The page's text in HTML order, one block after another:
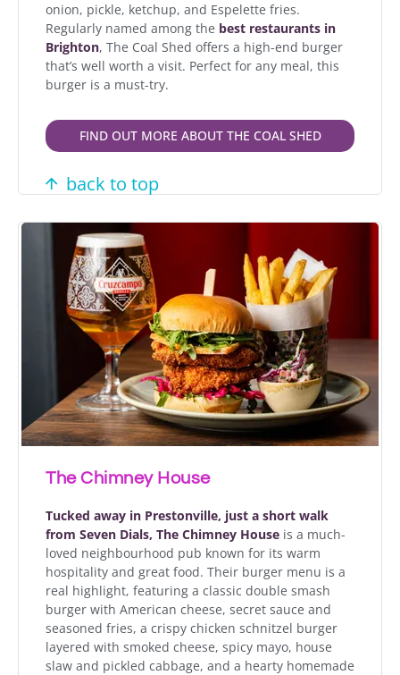
onion, pickle, ketchup, and Espelette fries.
Regularly named among the best restaurants in
Brighton, The Coal Shed offers a high-end burger
that’s well worth a visit. Perfect for any meal, this
burger is a must-try.
FIND OUT MORE ABOUT THE COAL SHED
back to top
The Chimney House
Tucked away in Prestonville, just a short walk
from Seven Dials, The Chimney House is a much-
loved neighbourhood pub known for its warm
hospitality and great food. Their burger menu is a
real highlight, featuring a classic double smash
burger with American cheese, secret sauce and
seasoned fries, a crispy chicken schnitzel burger
layered with smoked cheese, spicy mayo, house
slaw and pickled cabbage, and a hearty homemade